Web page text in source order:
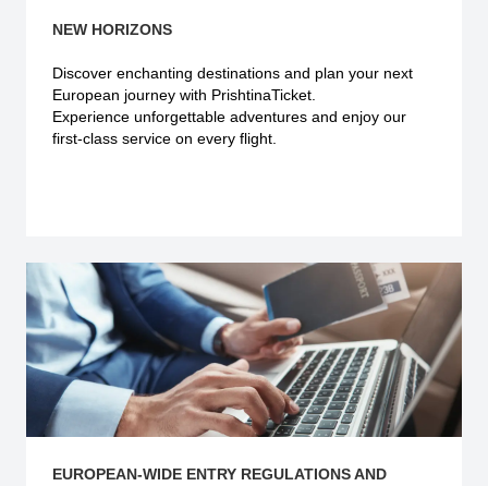
NEW HORIZONS
Discover enchanting destinations and plan your next
European journey with PrishtinaTicket.
Experience unforgettable adventures and enjoy our
first-class service on every flight.
Explore more
EUROPEAN-WIDE ENTRY REGULATIONS AND